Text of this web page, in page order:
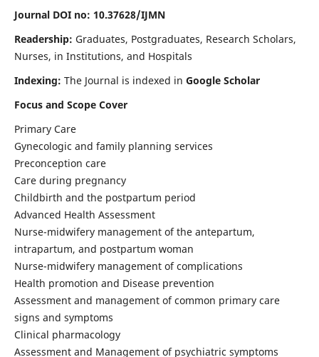
Journal DOI no: 10.37628/IJMN
Readership: Graduates, Postgraduates, Research Scholars,
Nurses, in Institutions, and Hospitals
Indexing: The Journal is indexed in Google Scholar
Focus and Scope Cover
Primary Care
Gynecologic and family planning services
Preconception care
Care during pregnancy
Childbirth and the postpartum period
Advanced Health Assessment
Nurse-midwifery management of the antepartum,
intrapartum, and postpartum woman
Nurse-midwifery management of complications
Health promotion and Disease prevention
Assessment and management of common primary care
signs and symptoms
Clinical pharmacology
Assessment and Management of psychiatric symptoms